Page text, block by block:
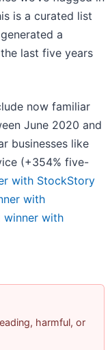
is a curated list
a
last five years
now familiar
June 2020 and
businesses like
(+354% five-
with StockStory
with
winner with
harmful, or